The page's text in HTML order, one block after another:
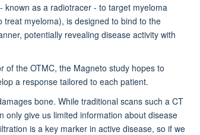
as a radiotracer - to target myeloma
myeloma), is designed to bind to the
potentially revealing disease activity with
of the OTMC, the Magneto study hopes to
a response tailored to each patient.
bone. While traditional scans such a CT
only give us limited information about disease
is a key marker in active disease, so if we